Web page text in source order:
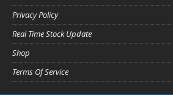
Privacy Policy
Real Time Stock Update
Shop
Terms Of Service